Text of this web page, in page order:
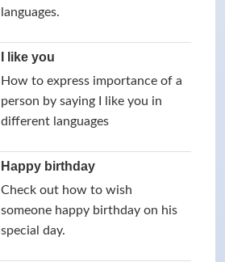
languages.
I like you
How to express importance of a
person by saying I like you in
different languages
Happy birthday
Check out how to wish
someone happy birthday on his
special day.